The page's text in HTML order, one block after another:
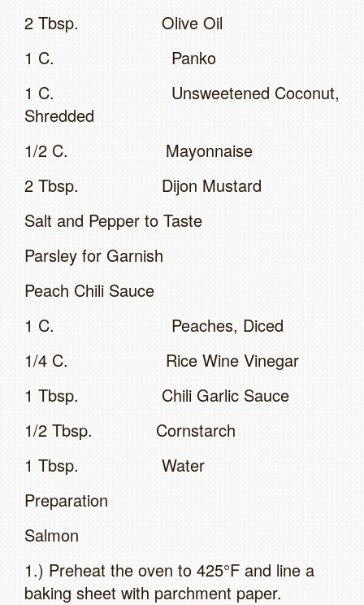
2 Tbsp. Olive Oil
1 C. Panko
1 C. Unsweetened Coconut,
Shredded
1/2 C. Mayonnaise
2 Tbsp. Dijon Mustard
Salt and Pepper to Taste
Parsley for Garnish
Peach Chili Sauce
1 C. Peaches, Diced
1/4 C. Rice Wine Vinegar
1 Tbsp. Chili Garlic Sauce
1/2 Tbsp. Cornstarch
1 Tbsp. Water
Preparation
Salmon
1.) Preheat the oven to 425°F and line a
baking sheet with parchment paper.